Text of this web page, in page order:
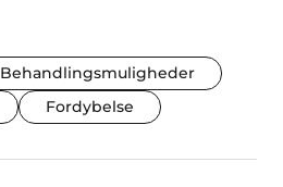
Behandlingsmuligheder
Fordybelse